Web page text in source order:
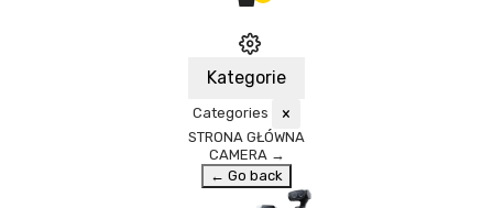
Kategorie
Categories ×
STRONA GŁÓWNA
CAMERA →
← Go back